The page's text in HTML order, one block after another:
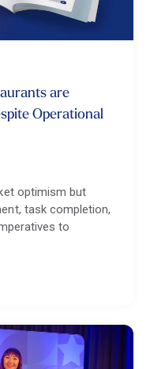
are
Operational
optimism but
task completion,
to